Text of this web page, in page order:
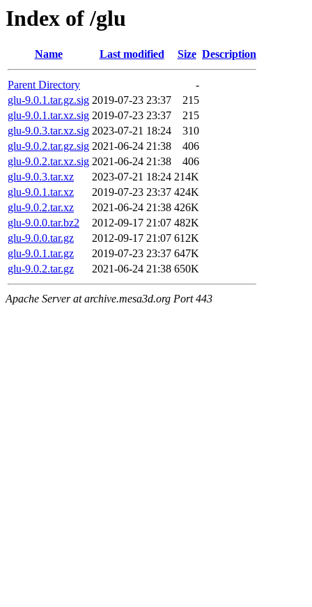
Index of /glu
Name Last modified Size Description
Parent Directory
-
glu-9.0.1.tar.gz.sig 2019-07-23 23:37
215
glu-9.0.1.tar.xz.sig 2019-07-23 23:37
215
glu-9.0.3.tar.xz.sig 2023-07-21 18:24
310
glu-9.0.2.tar.gz.sig 2021-06-24 21:38
406
glu-9.0.2.tar.xz.sig 2021-06-24 21:38
406
glu-9.0.3.tar.xz
2023-07-21 18:24 214K
glu-9.0.1.tar.xz
2019-07-23 23:37 424K
glu-9.0.2.tar.xz
2021-06-24 21:38 426K
glu-9.0.0.tar.bz2
2012-09-17 21:07 482K
glu-9.0.0.tar.gz
2012-09-17 21:07 612K
glu-9.0.1.tar.gz
2019-07-23 23:37 647K
glu-9.0.2.tar.gz
2021-06-24 21:38 650K
Apache Server at archive.mesa3d.org Port 443